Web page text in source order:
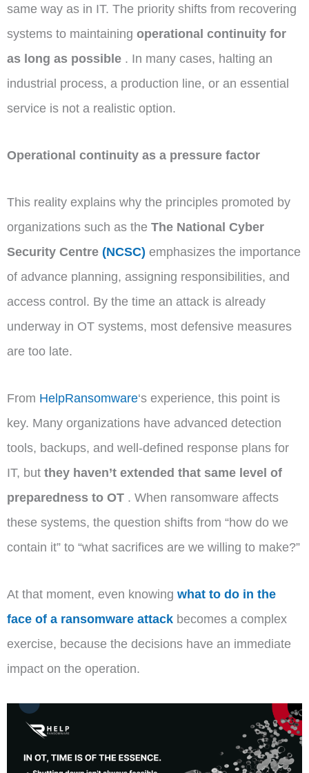
same way as in IT. The priority shifts from recovering
systems to maintaining operational continuity for
as long as possible . In many cases, halting an
industrial process, a production line, or an essential
service is not a realistic option.
Operational continuity as a pressure factor
This reality explains why the principles promoted by
organizations such as the The National Cyber
Security Centre (NCSC) emphasizes the importance
of advance planning, assigning responsibilities, and
access control. By the time an attack is already
underway in OT systems, most defensive measures
are too late.
From HelpRansomware‘s experience, this point is
key. Many organizations have advanced detection
tools, backups, and well-defined response plans for
IT, but they haven’t extended that same level of
preparedness to OT . When ransomware affects
these systems, the question shifts from “how do we
contain it” to “what sacrifices are we willing to make?”
At that moment, even knowing what to do in the
face of a ransomware attack becomes a complex
exercise, because the decisions have an immediate
impact on the operation.